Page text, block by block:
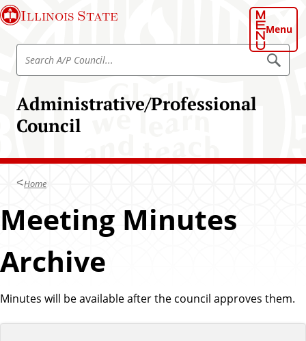
S
k
n
n
t
Illinois State
Menu
Administrative/Professional
Council
S
r
c
h
/
P
o
u
c
l
S
e
a
Home
Meeting Minutes
Archive
Minutes will be available after the council approves them.